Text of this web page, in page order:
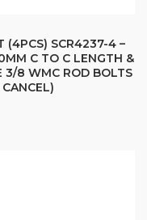
(4PCS) SCR4237-4 –
C TO C LENGTH &
3/8 WMC ROD BOLTS